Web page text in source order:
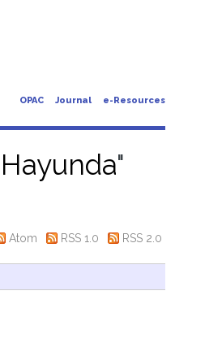
OPAC Journal e-Resources
"
Atom RSS 1.0 RSS 2.0